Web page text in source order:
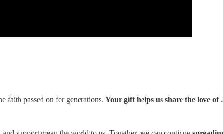
faith passed on for generations. Your gift helps us share the love